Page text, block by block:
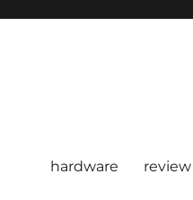
hardware review